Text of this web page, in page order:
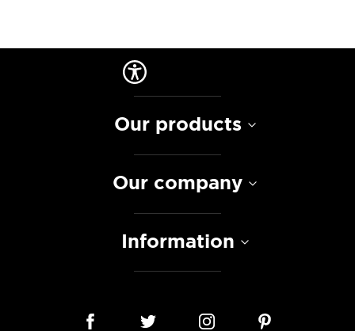
Our products
Our company
Information